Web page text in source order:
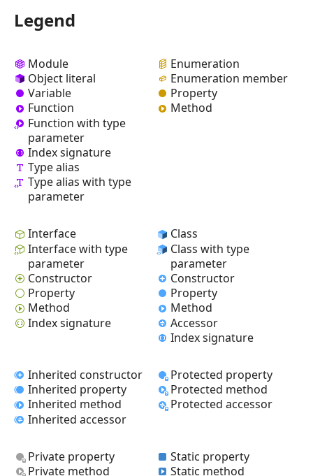
Legend
Module
Object literal
Variable
Function
Function with type
parameter
Index signature
Type alias
Type alias with type
parameter
Enumeration
Enumeration member
Property
Method
Interface
Interface with type
parameter
Constructor
Property
Method
Index signature
Class
Class with type
parameter
Constructor
Property
Method
Accessor
Index signature
Inherited constructor
Inherited property
Inherited method
Inherited accessor
Protected property
Protected method
Protected accessor
Private property
Private method
Static property
Static method